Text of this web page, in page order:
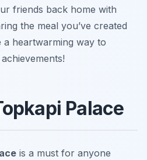
friends back home with
the meal you’ve created
heartwarming way to
Palace
is a must for anyone